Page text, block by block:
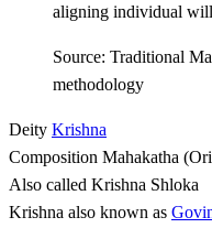
aligning individual
Source: Traditional
methodology
Deity Krishna
Composition Mahakatha
Also called Krishna Shloka
Krishna also known as